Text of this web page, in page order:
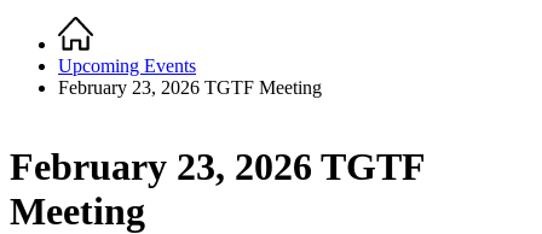
Breadcrumb
Home
Upcoming Events
February 23, 2026 TGTF Meeting
February 23, 2026 TGTF
Meeting